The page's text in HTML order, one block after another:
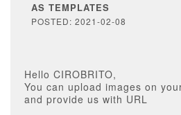
AS TEMPLATES
POSTED: 2021-02-08
Hello CIROBRITO,
You can upload images on
and provide us with URL